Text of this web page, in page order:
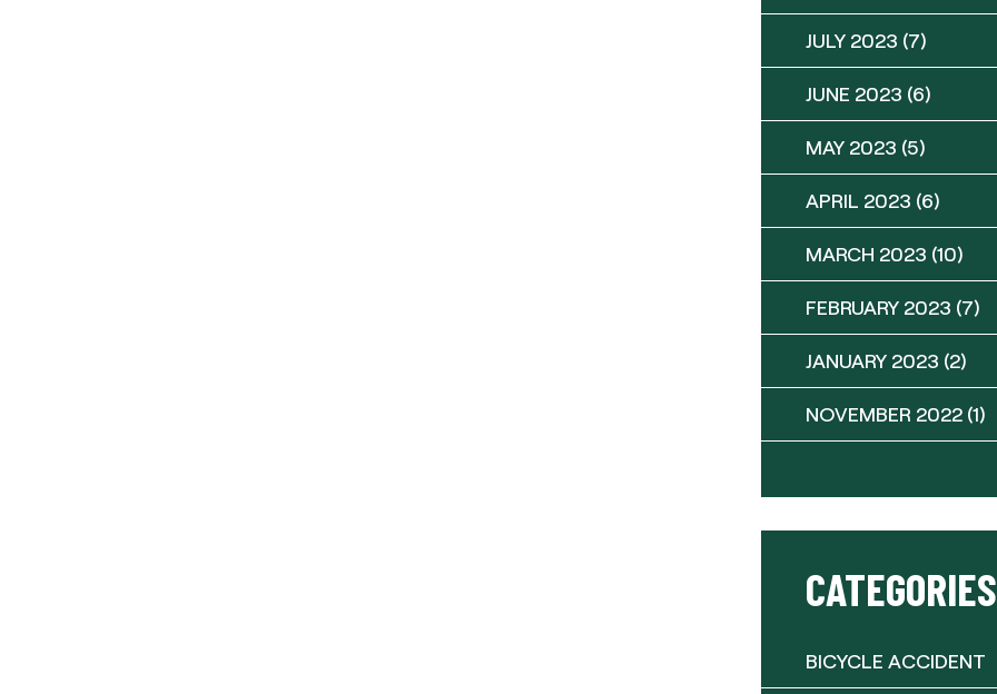
JULY 2023 (7)
JUNE 2023 (6)
MAY 2023 (5)
APRIL 2023 (6)
MARCH 2023 (10)
FEBRUARY 2023 (7)
JANUARY 2023 (2)
NOVEMBER 2022 (1)
CATEGORIES
BICYCLE ACCIDENT